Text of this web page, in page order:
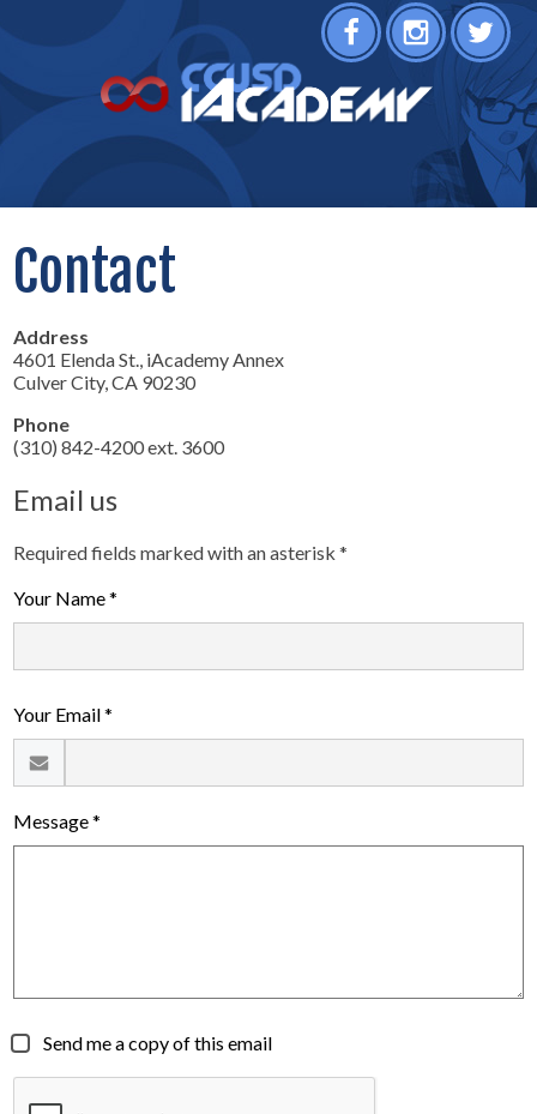
FacebookInstagramTwitter
Contact
Address
4601 Elenda St., iAcademy Annex
Culver City, CA 90230
Phone
(310) 842-4200 ext. 3600
Email us
Required fields marked with an asterisk *
Your Name *
Your Email *
Message *
Send me a copy of this email